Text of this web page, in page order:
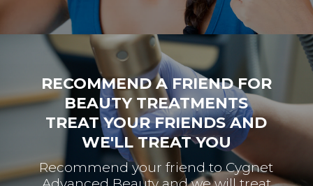
RECOMMEND A FRIEND FOR
BEAUTY TREATMENTS
TREAT YOUR FRIENDS AND
WE'LL TREAT YOU
Recommend your friend to Cygnet